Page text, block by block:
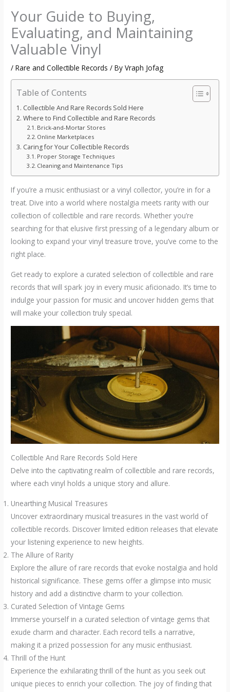
Your Guide to Buying,
Evaluating, and Maintaining
Valuable Vinyl
/Rare and Collectible Records / ByVraph Jofag
Table of Contents
Collectible And Rare Records Sold Here
Where to Find Collectible and Rare Records
Brick-and-Mortar Stores
Online Marketplaces
Caring for Your Collectible Records
Proper Storage Techniques
Cleaning and Maintenance Tips
If you’re a music enthusiast or a vinyl collector, you’re in for a
treat. Dive into a world where nostalgia meets rarity with our
collection of collectible and rare records. Whether you’re
searching for that elusive first pressing of a legendary album or
looking to expand your vinyl treasure trove, you’ve come to the
right place.
Get ready to explore a curated selection of collectible and rare
records that will spark joy in every music aficionado. It’s time to
indulge your passion for music and uncover hidden gems that
will make your collection truly special.
Collectible And Rare Records Sold Here
Delve into the captivating realm of collectible and rare records,
where each vinyl holds a unique story and allure.
Unearthing Musical Treasures
Uncover extraordinary musical treasures in the vast world of
collectible records. Discover limited edition releases that elevate
your listening experience to new heights.
The Allure of Rarity
Explore the allure of rare records that evoke nostalgia and hold
historical significance. These gems offer a glimpse into music
history and add a distinctive charm to your collection.
Curated Selection of Vintage Gems
Immerse yourself in a curated selection of vintage gems that
exude charm and character. Each record tells a narrative,
making it a prized possession for any music enthusiast.
Thrill of the Hunt
Experience the exhilarating thrill of the hunt as you seek out
unique pieces to enrich your collection. The joy of finding that